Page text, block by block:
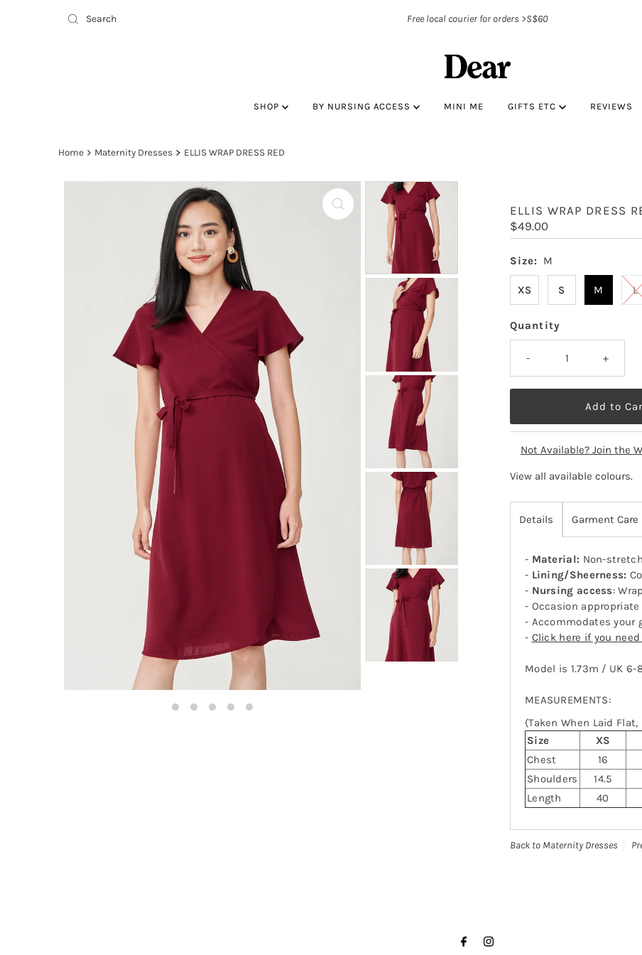
Free local courier for orders >S$60
SHOP BY NURSING ACCESS MINI ME GIFTS ETC REVIEWS
Home Maternity Dresses ELLIS WRAP DRESS RED
ELLIS WRAP DRESS
Regular
Price
$49.00
Size: M
XS S M L
Quantity
- +
Not Available? Join the
View all available colours.
Details Garment Care
- Material: Non-
- Lining/Sheerness:
- Nursing access:
- Occasion appropriate
- Accommodates your
- Click here if you
Model is 1.73m / UK 6-
MEASUREMENTS:
(Taken When Laid
Size
XS
Chest
16
Shoulders
14.5
Length
40
Back to Maternity Dresses